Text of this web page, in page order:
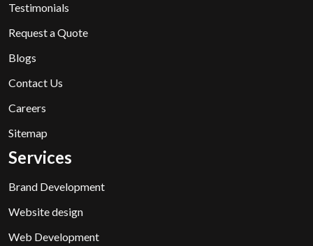
Testimonials
Request a Quote
Blogs
Contact Us
Careers
Sitemap
Services
Brand Development
Website design
Web Development